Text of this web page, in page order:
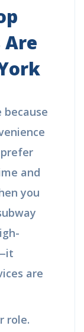
Are
and
you
are
role.